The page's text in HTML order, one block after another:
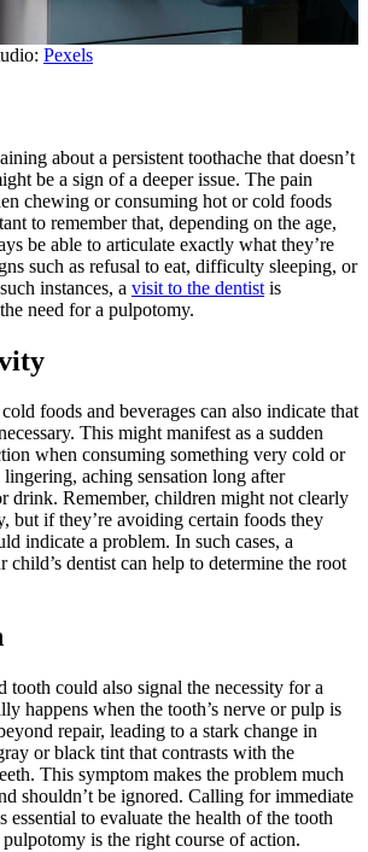
Pexels
about a persistent toothache that doesn’t
be a sign of a deeper issue. The pain
chewing or consuming hot or cold foods
to remember that, depending on the age,
be able to articulate exactly what they’re
such as refusal to eat, difficulty sleeping, or
instances, a visit to the dentist is
need for a pulpotomy.
foods and beverages can also indicate that
This might manifest as a sudden
when consuming something very cold or
aching sensation long after
drink. Remember, children might not clearly
but if they’re avoiding certain foods they
indicate a problem. In such cases, a
dentist can help to determine the root
tooth could also signal the necessity for a
happens when the tooth’s nerve or pulp is
repair, leading to a stark change in
or black tint that contrasts with the
This symptom makes the problem much
shouldn’t be ignored. Calling for immediate
essential to evaluate the health of the tooth
is the right course of action.